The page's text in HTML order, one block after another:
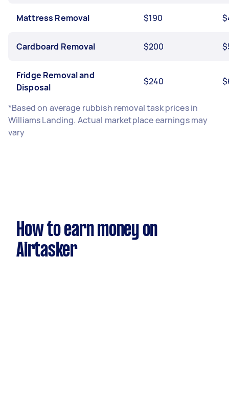
Mattress Removal $190
Cardboard Removal $200
Fridge Removal and
Disposal
$240
*Based on average rubbish removal task prices in
Williams Landing. Actual marketplace earnings may
vary
How to earn money on
Airtasker